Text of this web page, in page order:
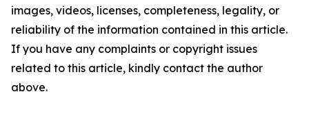
images, videos, licenses, completeness, legality, or
reliability of the information contained in this article.
If you have any complaints or copyright issues
related to this article, kindly contact the author
above.